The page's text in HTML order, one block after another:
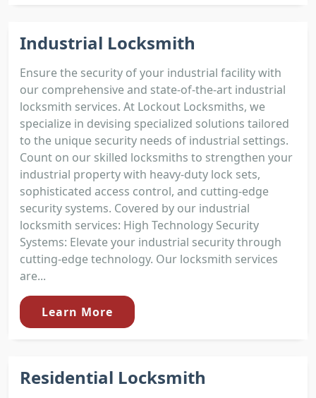
Industrial Locksmith
Ensure the security of your industrial facility with
our comprehensive and state-of-the-art industrial
locksmith services. At Lockout Locksmiths, we
specialize in devising specialized solutions tailored
to the unique security needs of industrial settings.
Count on our skilled locksmiths to strengthen your
industrial property with heavy-duty lock sets,
sophisticated access control, and cutting-edge
security systems. Covered by our industrial
locksmith services: High Technology Security
Systems: Elevate your industrial security through
cutting-edge technology. Our locksmith services
are...
Learn More
Residential Locksmith